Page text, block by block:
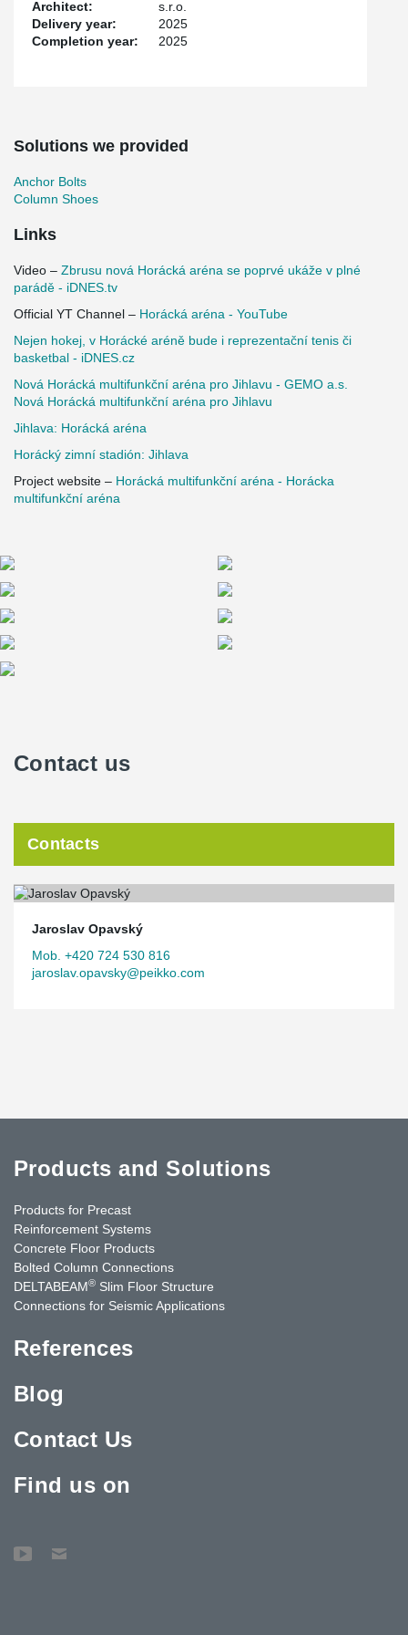
Thanks to modern technologies and thoughtful design, the arena
has become not only a sports venue but also a social and cultural
hub for the Vysočina region. Construction was completed in
Architect:
s.r.o.
Delivery year:
2025
Completion year:
2025
Solutions we provided
Anchor Bolts
Column Shoes
Links
Video – Zbrusu nová Horácká aréna se poprvé ukáže v plné
parádě - iDNES.tv
Official YT Channel – Horácká aréna - YouTube
Nejen hokej, v Horácké aréně bude i reprezentační tenis či
basketbal - iDNES.cz
Nová Horácká multifunkční aréna pro Jihlavu - GEMO a.s.
Nová Horácká multifunkční aréna pro Jihlavu
Jihlava: Horácká aréna
Horácký zimní stadión: Jihlava
Project website – Horácká multifunkční aréna - Horácka
multifunkční aréna
Contact us
Contacts
Jaroslav Opavský
Mob. +420 724 530 816
jaroslav.opavsky@peikko.com
Products and Solutions
Products for Precast
Reinforcement Systems
Concrete Floor Products
Bolted Column Connections
DELTABEAM® Slim Floor Structure
Connections for Seismic Applications
References
Blog
Contact Us
Find us on